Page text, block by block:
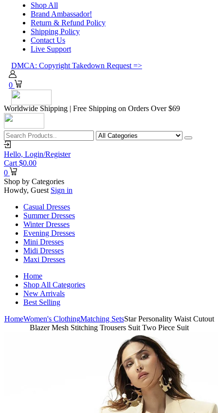
Shop All
Brand Ambassador!
Return & Refund Policy
Shipping Policy
Contact Us
Live Support
DMCA: Copyright Takedown Request =>
0
Worldwide Shipping | Free Shipping on Orders Over $69
Hello, Login/Register
Cart $0.00
0
Shop by Categories
Howdy, Guest Sign in
Casual Dresses
Summer Dresses
Winter Dresses
Evening Dresses
Mini Dresses
Midi Dresses
Maxi Dresses
Home
Shop All Categories
New Arrivals
Best Selling
HomeWomen's ClothingMatching SetsStar Personality Waist Cutout
Blazer Mesh Stitching Trousers Suit Two Piece Suit